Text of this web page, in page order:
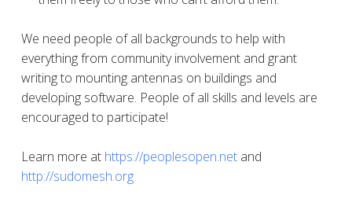
We need people of all backgrounds to help with
everything from community involvement and grant
writing to mounting antennas on buildings and
developing software. People of all skills and levels are
encouraged to participate!
Learn more at https://peoplesopen.netand
http://sudomesh.org